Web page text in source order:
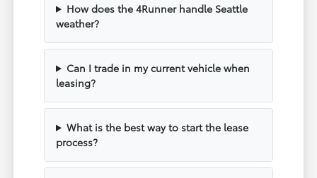
How does the 4Runner handle Seattle
weather?
Can I trade in my current vehicle when
leasing?
What is the best way to start the lease
process?